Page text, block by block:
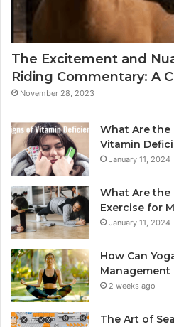
The Excitement and
Riding Commentary: A
November 28, 2023
What Are the
Vitamin
January 11, 2024
What Are the
Exercise for
January 11, 2024
How Can
Management
2 weeks ago
The Art of